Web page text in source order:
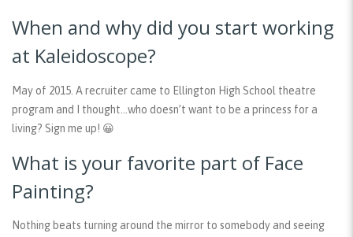
When and why did you start working
at Kaleidoscope?
May of 2015. A recruiter came to Ellington High School theatre
program and I thought…who doesn’t want to be a princess for a
living? Sign me up! 😀
What is your favorite part of Face
Painting?
Nothing beats turning around the mirror to somebody and seeing